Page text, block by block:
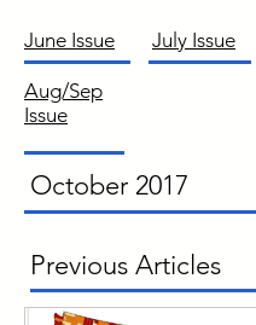
June Issue July Issue
Aug/Sep
Issue
October 2017
Previous Articles